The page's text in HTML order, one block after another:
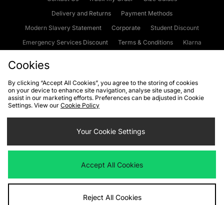
Delivery and Returns
Payment Methods
Modern Slavery Statement
Corporate
Student Discount
Emergency Services Discount
Terms & Conditions
Klarna
Cookies Terms & Conditions WEEE FAQs
Site Security
Privacy
Cookie Settings
We accept the following payment methods
Visit our corporate website atwww.jdplc.com
Cookies
By clicking “Accept All Cookies”, you agree to the storing of cookies
on your device to enhance site navigation, analyse site usage, and
assist in our marketing efforts. Preferences can be adjusted in Cookie
Settings. View our Cookie Policy
Your Cookie Settings
Accept All Cookies
Reject All Cookies